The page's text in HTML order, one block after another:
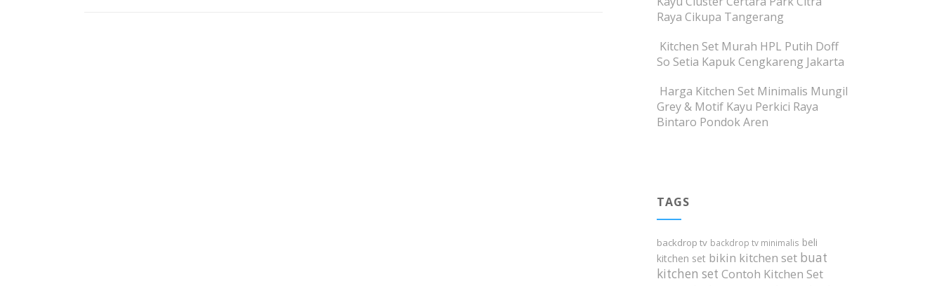
Raya Cikupa Tangerang
Kitchen Set Murah HPL Putih Doff
So Setia Kapuk Cengkareng Jakarta
Harga Kitchen Set Minimalis Mungil
Grey & Motif Kayu Perkici Raya
Bintaro Pondok Aren
TAGS
backdrop tv backdrop tv minimalis beli
kitchen set bikin kitchen set buat
kitchen set Contoh Kitchen Set